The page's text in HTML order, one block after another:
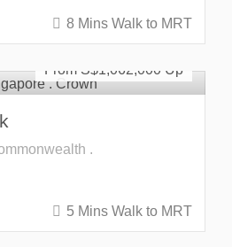
8 Mins Walk to MRT
SOLD OUT
From S$1,062,000
.
5 Mins Walk to MRT
SOLD OUT